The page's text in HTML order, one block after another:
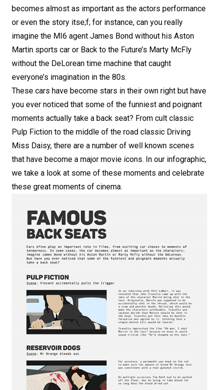
becomes almost as important as the actors performance
or even the story itse;f; for instance, can you really
imagine the MI6 agent James Bond without his Aston
Martin sports car or Back to the Future’s Marty McFly
without the DeLorean time machine that caught
everyone’s imagination in the 80s.
These cars have become stars in their own right but have
you ever noticed that some of the funniest and poignant
moments actually take a back seat? From cult classic
Pulp Fiction to the middle of the road classic Driving
Miss Daisy, there are a number of well known scenes
that have become a major movie icons. In our infographic,
we take a look at some of these moments and celebrate
these great moments of cinema.